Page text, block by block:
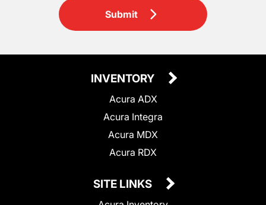
Submit
INVENTORY
Acura ADX
Acura Integra
Acura MDX
Acura RDX
SITE LINKS